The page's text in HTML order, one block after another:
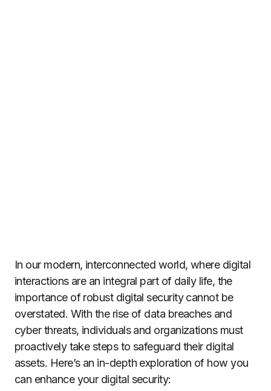
In our modern, interconnected world, where digital
interactions are an integral part of daily life, the
importance of robust digital security cannot be
overstated. With the rise of data breaches and
cyber threats, individuals and organizations must
proactively take steps to safeguard their digital
assets. Here’s an in-depth exploration of how you
can enhance your digital security: